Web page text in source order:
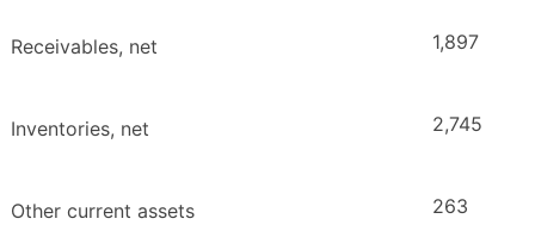
Receivables, net 1,897
Inventories, net 2,745
Other current assets 263